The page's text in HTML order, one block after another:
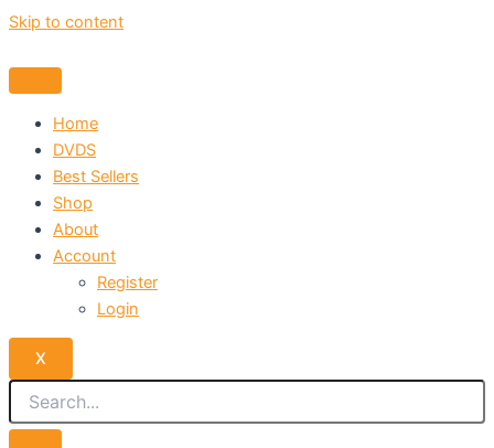
Skip to content
Home
DVDS
Best Sellers
Shop
About
Account
Register
Login
X